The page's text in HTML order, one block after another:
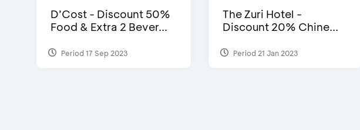
D’Cost - Discount 50%
Food & Extra 2 Bever...
Period 17 Sep 2023
The Zuri Hotel -
Discount 20% Chine...
Period 21 Jan 2023